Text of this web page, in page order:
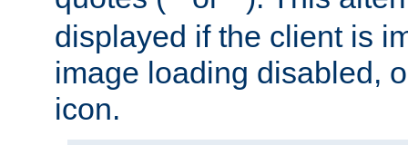
displayed if the client is
image loading disabled,
icon.